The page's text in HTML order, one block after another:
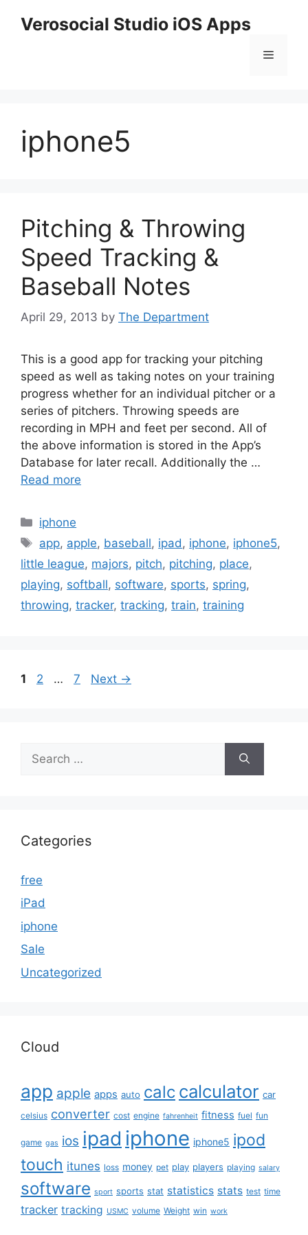
Verosocial Studio iOS Apps
Menu
iphone5
Pitching & Throwing
Speed Tracking &
Baseball Notes
April 29, 2013 by The Department
This is a good app for tracking your pitching
speed as well as taking notes on your training
progress whether for an individual pitcher or a
series of pitchers. Throwing speeds are
recording in MPH and feet per second. All of
the above information is stored in the App’s
Database for later recall. Additionally the …
Read more
Categories
iphone
Tags
app, apple, baseball, ipad , iphone, iphone5,
little league, majors, pitch, pitching, place,
playing, softball, software, sports, spring,
throwing, tracker, tracking, train, training
Page
1 Page
2 … Page
7 Next →
for:
Categories
free
iPad
iphone
Sale
Uncategorized
Cloud
app apple apps auto calc calculator car
celsius converter cost engine fahrenheit fitness fuel fun
game gas ios ipad iphone iphone5 ipod
touch itunes loss money pet play players playing salary
software sport sports stat statistics stats test time
tracker tracking USMC volume Weight win work